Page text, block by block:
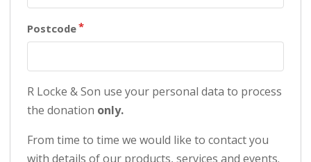
Postcode
R Locke & Son use your personal data to process
the donation only.
From time to time we would like to contact you
with details of our products, services and events.